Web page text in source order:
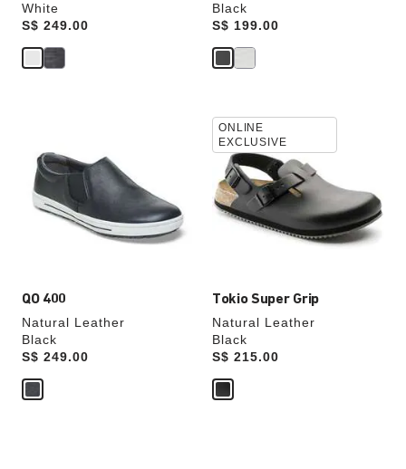
White
Price:
S$ 249.00
Black
Price:
S$ 199.00
QO 400
Natural Leather
Black
Price:
S$ 249.00
swatch
colors
will
update
Tokio Super Grip
Natural Leather
Black
Price:
S$ 215.00
Interacting
with
swatch
colors
will
update
the
product
ONLINE
EXCLUSIVE